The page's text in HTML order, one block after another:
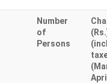
Number
of
Persons